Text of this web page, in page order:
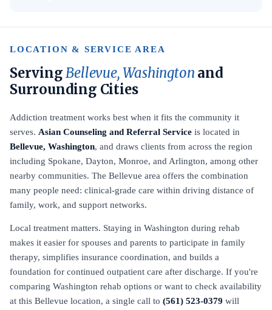
LOCATION & SERVICE AREA
ServingBellevue, Washington and
Surrounding Cities
Addiction treatment works best when it fits the community it
serves. Asian Counseling and Referral Service is located in
Bellevue, Washington, and draws clients from across the region
including Spokane, Dayton, Monroe, and Arlington, among other
nearby communities. The Bellevue area offers the combination
many people need: clinical-grade care within driving distance of
family, work, and support networks.
Local treatment matters. Staying in Washington during rehab
makes it easier for spouses and parents to participate in family
therapy, simplifies insurance coordination, and builds a
foundation for continued outpatient care after discharge. If you're
comparing Washington rehab options or want to check availability
at this Bellevue location, a single call to (561) 523-0379 will